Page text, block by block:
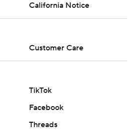
California Notice
Customer Care
TikTok
Facebook
Threads